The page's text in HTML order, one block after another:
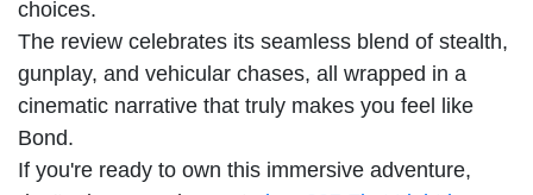
choices.
The review celebrates its seamless blend of stealth,
gunplay, and vehicular chases, all wrapped in a
cinematic narrative that truly makes you feel like
Bond.
If you're ready to own this immersive adventure,